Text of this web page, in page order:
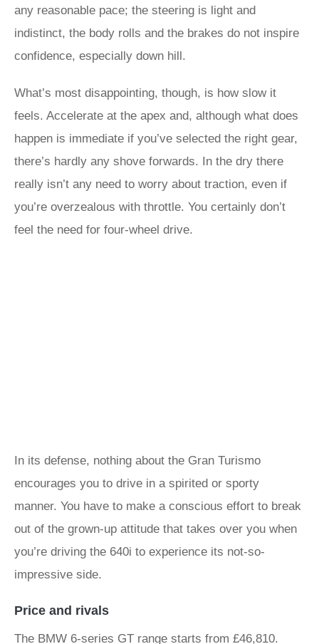
any reasonable pace; the steering is light and
indistinct, the body rolls and the brakes do not inspire
confidence, especially down hill.
What’s most disappointing, though, is how slow it
feels. Accelerate at the apex and, although what does
happen is immediate if you’ve selected the right gear,
there’s hardly any shove forwards. In the dry there
really isn’t any need to worry about traction, even if
you’re overzealous with throttle. You certainly don’t
feel the need for four-wheel drive.
In its defense, nothing about the Gran Turismo
encourages you to drive in a spirited or sporty
manner. You have to make a conscious effort to break
out of the grown-up attitude that takes over you when
you’re driving the 640i to experience its not-so-
impressive side.
Price and rivals
The BMW 6-series GT range starts from £46,810.